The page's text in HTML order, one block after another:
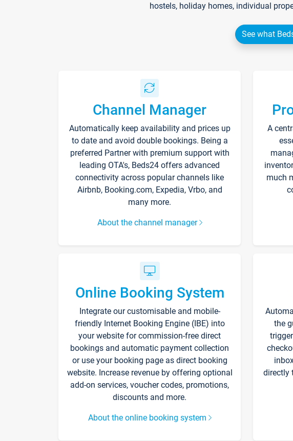
hostels, holiday homes, individual
See what
Channel Manager
Automatically keep availability and prices up
to date and avoid double bookings. Being a
preferred Partner with premium support with
leading OTA's, Beds24 offers advanced
connectivity across popular channels like
Airbnb, Booking.com, Expedia, Vrbo, and
many more.
About the channel manager
A
much
Online Booking System
Integrate our customisable and mobile-
friendly Internet Booking Engine (IBE) into
your website for commission-free direct
bookings and automatic payment collection
or use your booking page as direct booking
website. Increase revenue by offering optional
add-on services, voucher codes, promotions,
discounts and more.
About the online booking system
the
directly